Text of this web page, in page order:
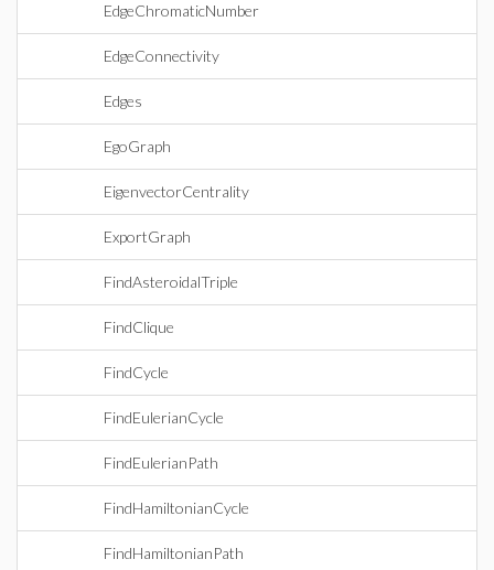
EdgeChromaticNumber
EdgeConnectivity
Edges
EgoGraph
EigenvectorCentrality
ExportGraph
FindAsteroidalTriple
FindClique
FindCycle
FindEulerianCycle
FindEulerianPath
FindHamiltonianCycle
FindHamiltonianPath